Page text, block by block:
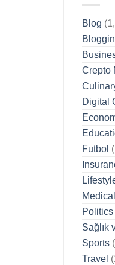
Blog
Crepto
Digital
Futbol
Politics
Sağlık
Sports
Travel